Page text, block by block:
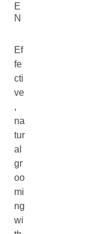
E
N
Ef
fe
cti
ve
,
na
tur
al
gr
oo
mi
ng
wi